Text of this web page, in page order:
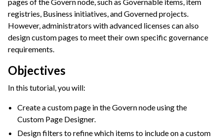
navigation of Leverage Machine Learning
navigation of Ensure Quality
navigation of Automate Tasks
navigation of Implement AI Governance
navigation of Governance Overview
navigation of Governance Roles & Permissions
navigation of Governance Customization
registries, Business initiatives, and Governed projects.
However, administrators with advanced licenses can also
design custom pages to meet their own specific governance
requirements.
Objectives
In this tutorial, you will:
Create a custom page in the Govern node using the
Custom Page Designer.
Design filters to refine which items to include on a custom